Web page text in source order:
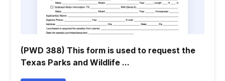
(PWD 388) This form is used to request the
Texas Parks and Wildlife ...